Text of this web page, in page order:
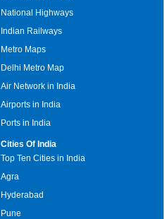
National Highways
Indian Railways
Metro Maps
Delhi Metro Map
Air Network in India
Airports in India
Ports in India
Cities Of India
Top Ten Cities in India
Agra
Hyderabad
Pune